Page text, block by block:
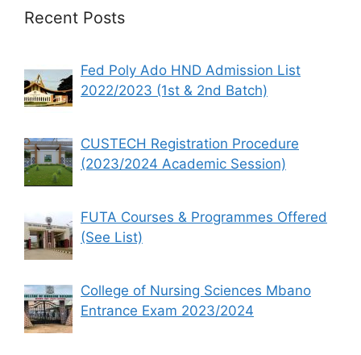
Recent Posts
Fed Poly Ado HND Admission List
2022/2023 (1st & 2nd Batch)
CUSTECH Registration Procedure
(2023/2024 Academic Session)
FUTA Courses & Programmes Offered
(See List)
College of Nursing Sciences Mbano
Entrance Exam 2023/2024